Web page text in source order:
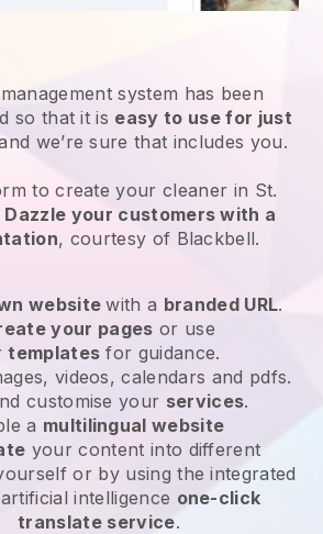
system has been
so that it is easy to use for just
we’re sure that includes you.
to create your cleaner in St.
Dazzle your customers with a
, courtesy of Blackbell.
websitewith a branded URL.
your pages or use
templates for guidance.
videos, calendars and pdfs.
customise your services.
a multilingual website
your content into different
or by using the integrated
intelligence one-click
translate service.